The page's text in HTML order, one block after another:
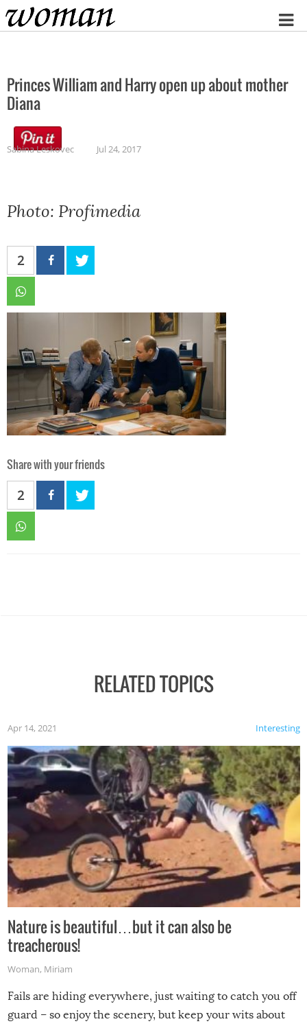
Home
Princes William and Harry open up about mother
Diana
Sabina Leskovec Jul 24, 2017
Photo: Profimedia
2
Share with your friends
2
RELATED TOPICS
Interesting
Apr 14, 2021
Nature is beautiful…but it can also be
treacherous!
Woman, Miriam
Fails are hiding everywhere, just waiting to catch you off
guard – so enjoy the scenery, but keep your wits about